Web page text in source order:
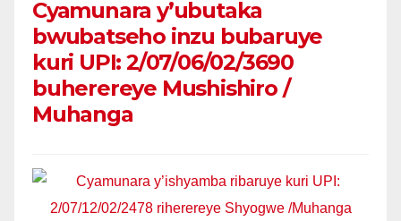
Cyamunara y’ubutaka
bwubatseho inzu bubaruye
kuri UPI: 2/07/06/02/3690
buherereye Mushishiro /
Muhanga